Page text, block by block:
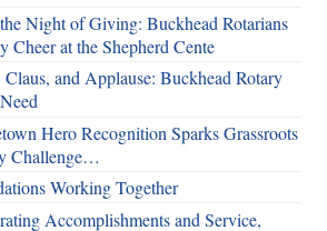
Night of Giving: Buckhead Rotarians
Cheer at the Shepherd Cente
Claus, and Applause: Buckhead Rotary
Hero Recognition Sparks Grassroots
Challenge…
Working Together
Accomplishments and Service,